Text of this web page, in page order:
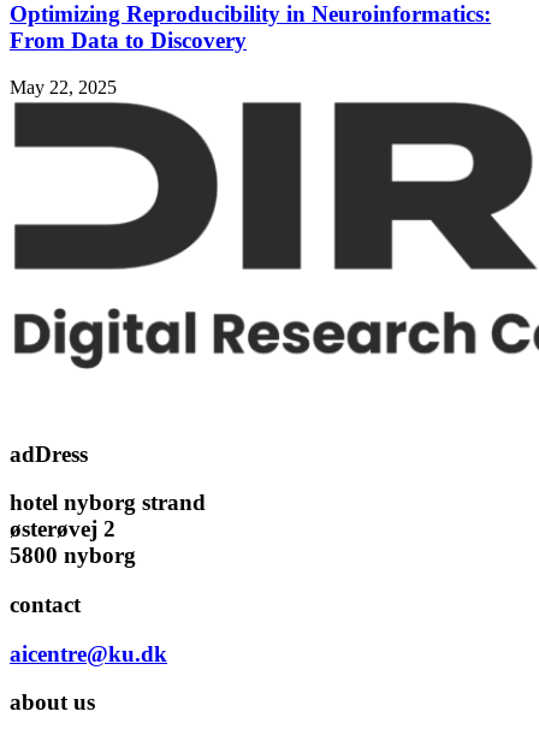
Optimizing Reproducibility in Neuroinformatics:
From Data to Discovery
May 22, 2025
adDress
hotel nyborg strand
østerøvej 2
5800 nyborg
contact
aicentre@ku.dk
about us